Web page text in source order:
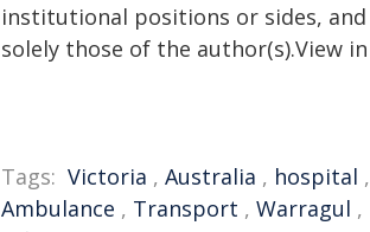
institutional positions or sides,
solely those of the author(s).View
Tags: Victoria , Australia , hospital ,
Ambulance , Transport , Warragul ,